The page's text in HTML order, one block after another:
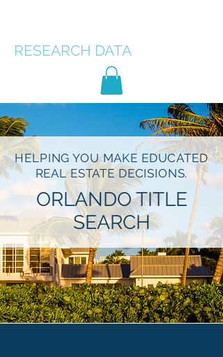
RESEARCH DATA
HELPING YOU MAKE EDUCATED
REAL ESTATE DECISIONS.
ORLANDO TITLE
SEARCH